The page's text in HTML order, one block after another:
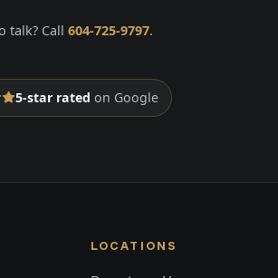
talk? Call 604-725-9797.
5-star rated on Google
LOCATIONS